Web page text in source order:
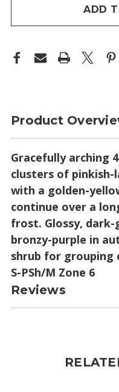
ADD
Product
Gracefully arching
clusters of
with a golden-
continue over a
frost. Glossy,
bronzy-purple in
shrub for grouping
S-PSh/M Zone 6
Reviews